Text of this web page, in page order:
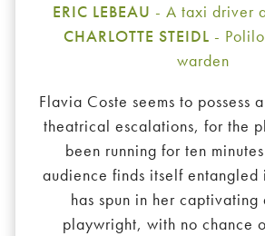
ERIC LEBEAU - A taxi driver
CHARLOTTE STEIDL -
warden
Flavia Coste seems to possess
theatrical escalations, for the
been running for ten
audience finds itself entangled
has spun in her captivating
playwright, with no chance